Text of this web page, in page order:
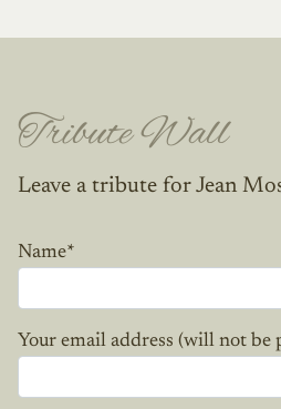
Tribute Wall
Leave a tribute for Jean
Name*
Your email address (will not be